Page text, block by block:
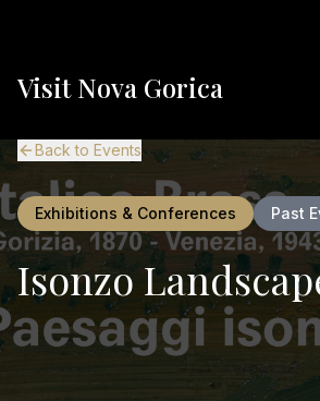
Visit Nova Gorica
Back to Events
Exhibitions & Conferences Past
Isonzo